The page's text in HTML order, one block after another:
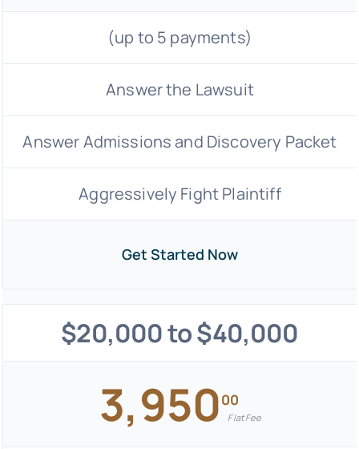
(up to 5 payments)
Answer the Lawsuit
Answer Admissions and Discovery Packet
Aggressively Fight Plaintiff
Get Started Now
$20,000 to $40,000
3,95000
Flat Fee